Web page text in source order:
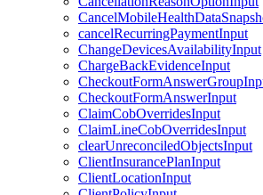
cancelRecurringPaymentInput
ChangeDevicesAvailabilityInput
ChargeBackEvidenceInput
CheckoutFormAnswerInput
ClaimCobOverridesInput
ClaimLineCobOverridesInput
clearUnreconciledObjectsInput
ClientInsurancePlanInput
ClientLocationInput